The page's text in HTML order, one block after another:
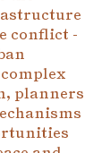
conflict -
planners